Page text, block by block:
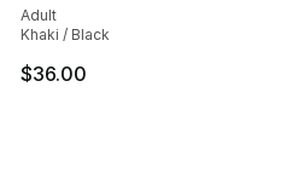
Adult
Khaki / Black
$36.00